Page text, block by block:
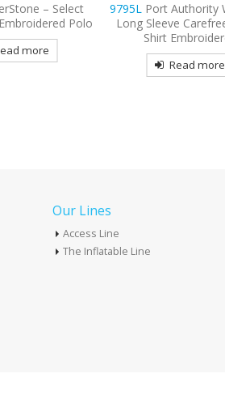
Women’s
Carefree Poplin
more
9740CornerStone
Lightweight
Tactical
Read more
Our Lines
Access Line
The Inflatable Line